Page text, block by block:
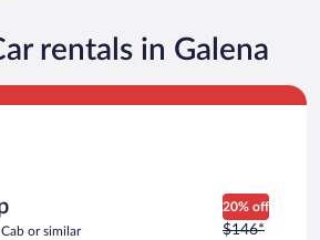
rentals in Galena
or similar
20% off
Price
$146*
Silverado Crew Cab or similar